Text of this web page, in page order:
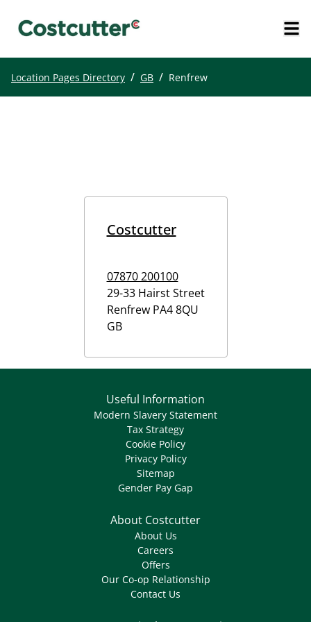
Location Pages Directory / GB / Renfrew
Costcutter
07870 200100
29-33 Hairst Street
RenfrewPA4 8QU
GB
Useful Information
Modern Slavery Statement
Tax Strategy
Cookie Policy
Privacy Policy
Sitemap
Gender Pay Gap
About Costcutter
About Us
Careers
Offers
Our Co-op Relationship
Contact Us